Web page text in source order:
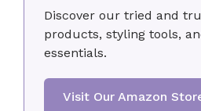
Discover our tried and
products, styling tools,
essentials.
Visit Our Amazon